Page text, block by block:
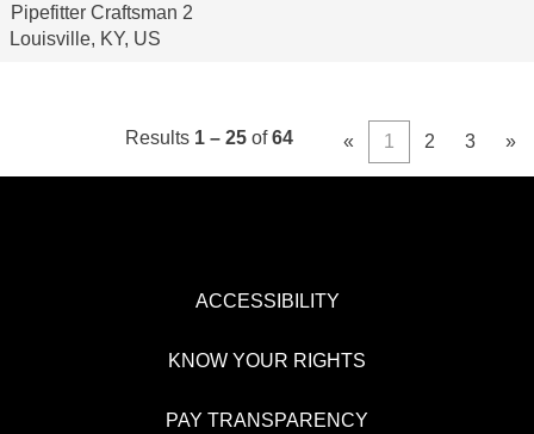
Pipefitter Craftsman 2
Louisville, KY, US
Results 1 – 25 of64 « 1 2 3 »
ACCESSIBILITY
KNOW YOUR RIGHTS
PAY TRANSPARENCY